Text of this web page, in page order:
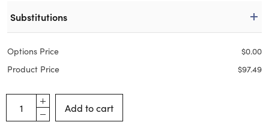
Substitutions
Options Price $0.00
Product Price
$97.49
Add to cart